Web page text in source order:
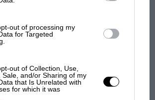
out of processing my
for Targeted
out of Collection, Use,
Sale, and/or Sharing of my
that Is Unrelated with
for which it was
Here's why
Aprilia’s Sterlacchini: why
from next year